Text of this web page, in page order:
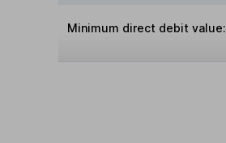
Minimum direct debit value: